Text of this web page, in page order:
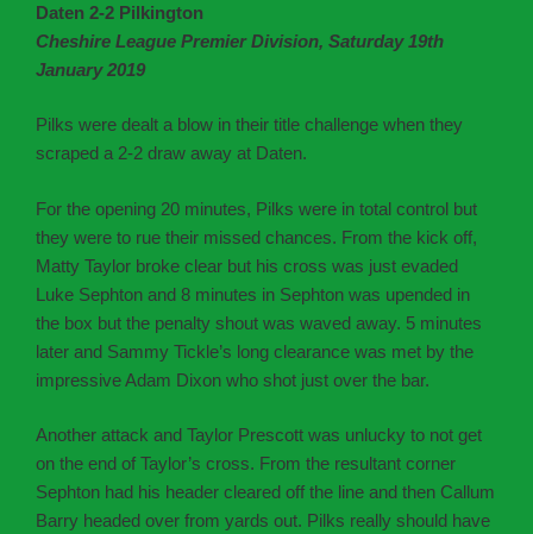
Daten 2-2 Pilkington
Cheshire League Premier Division, Saturday 19th
January 2019
Pilks were dealt a blow in their title challenge when they
scraped a 2-2 draw away at Daten.
For the opening 20 minutes, Pilks were in total control but
they were to rue their missed chances. From the kick off,
Matty Taylor broke clear but his cross was just evaded
Luke Sephton and 8 minutes in Sephton was upended in
the box but the penalty shout was waved away. 5 minutes
later and Sammy Tickle’s long clearance was met by the
impressive Adam Dixon who shot just over the bar.
Another attack and Taylor Prescott was unlucky to not get
on the end of Taylor’s cross. From the resultant corner
Sephton had his header cleared off the line and then Callum
Barry headed over from yards out. Pilks really should have